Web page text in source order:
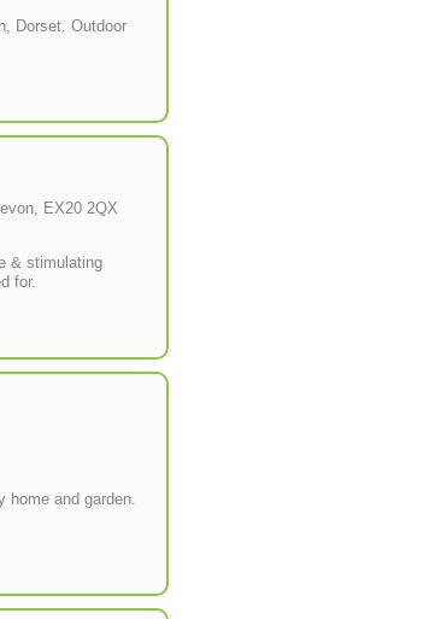
Dorset. Outdoor
EX20 2QX
& stimulating
for.
home and garden.